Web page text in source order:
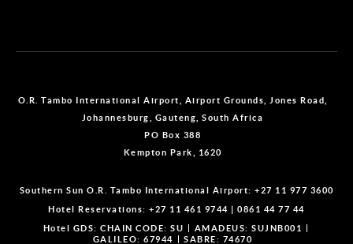
O.R. Tambo International Airport, Airport Grounds, Jones Road,
Johannesburg, Gauteng, South Africa
PO Box 388
Kempton Park, 1620
Southern Sun O.R. Tambo International Airport: +27 11 977 3600
Hotel Reservations: +27 11 461 9744 |0861 44 77 44
Hotel GDS: CHAIN CODE: SU
AMADEUS: SUJNB001
GALILEO: 67944
SABRE: 74670